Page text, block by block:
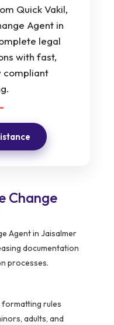
Quick Vakil,
Agent in
legal
with fast,
compliant
Change
Agent in Jaisalmer
documentation
processes.
formatting rules
adults, and